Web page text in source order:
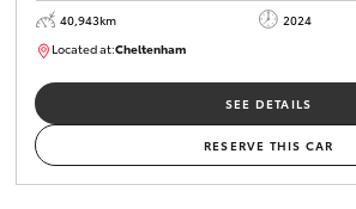
40,943km 2024
Located at:Cheltenham
SEE DETAILS
RESERVE THIS CAR